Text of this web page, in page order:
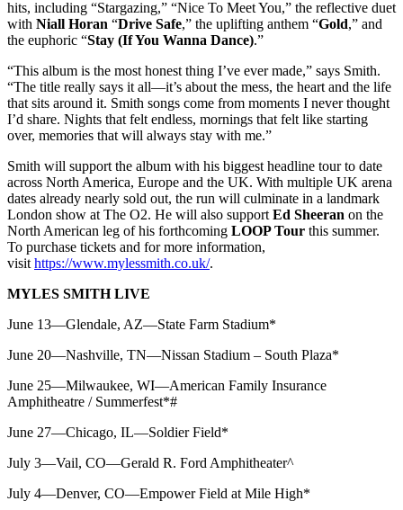
hits, including “Stargazing,” “Nice To Meet You,” the reflective duet
with Niall Horan “Drive Safe,” the uplifting anthem “Gold,” and
the euphoric “Stay (If You Wanna Dance).”
“This album is the most honest thing I’ve ever made,” says Smith.
“The title really says it all—it’s about the mess, the heart and the life
that sits around it. Smith songs come from moments I never thought
I’d share. Nights that felt endless, mornings that felt like starting
over, memories that will always stay with me.”
Smith will support the album with his biggest headline tour to date
across North America, Europe and the UK. With multiple UK arena
dates already nearly sold out, the run will culminate in a landmark
London show at The O2. He will also support Ed Sheeran on the
North American leg of his forthcoming LOOP Tour this summer.
To purchase tickets and for more information,
visit https://www.mylessmith.co.uk/.
MYLES SMITH LIVE
June 13—Glendale, AZ—State Farm Stadium*
June 20—Nashville, TN—Nissan Stadium – South Plaza*
June 25—Milwaukee, WI—American Family Insurance
Amphitheatre / Summerfest*#
June 27—Chicago, IL—Soldier Field*
July 3—Vail, CO—Gerald R. Ford Amphitheater^
July 4—Denver, CO—Empower Field at Mile High*